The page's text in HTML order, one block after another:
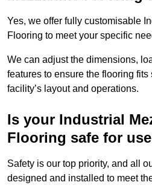
Yes, we offer fully customisable
Flooring to meet your specific
We can adjust the dimensions,
features to ensure the flooring
facility’s layout and operations.
Is your Industrial
Flooring safe for
Safety is our top priority, and all
designed and installed to meet